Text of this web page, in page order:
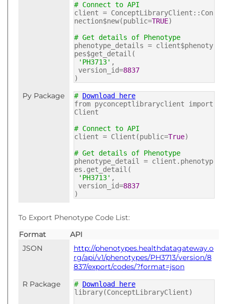
# Connect to API
client = ConceptLibraryClient::Con
nection$new(public=TRUE)
# Get details of Phenotype
phenotype_details = client$phenoty
pes$get_detail(
'PH3713' ,
version_id=8837
)
Py Package # Download here
from pyconceptlibraryclient import
Client
# Connect to API
client = Client(public=True)
# Get details of Phenotype
phenotype_detail = client.phenotyp
es.get_detail(
'PH3713' ,
version_id=8837
)
To Export Phenotype Code List:
Format
API
JSON
http://phenotypes.healthdatagateway.o
rg/api/v1/phenotypes/PH3713/version/8
837/export/codes/?format=json
R Package
# Download here
library(ConceptLibraryClient)